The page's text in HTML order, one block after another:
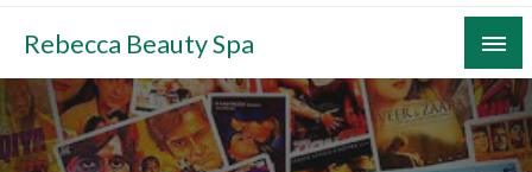
Skip
content
Rebecca Beauty Spa